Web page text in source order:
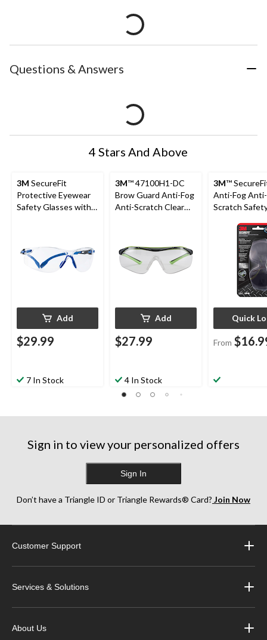
Questions & Answers
4 Stars And Above
3M SecureFit
Protective Eyewear
Safety Glasses with
Add
$29.99
7 In Stock
3M™ 47100H1-DC
Brow Guard Anti-Fog
Anti-Scratch Clear
Add
$27.99
4 In Stock
3M™
Anti-Fog Anti-
Scratch
Lens Colour
Quick
From
Sign in to view your personalized offers
Sign In
Don’t have a Triangle ID or Triangle Rewards® Card? Join Now
Customer Support
Services & Solutions
About Us